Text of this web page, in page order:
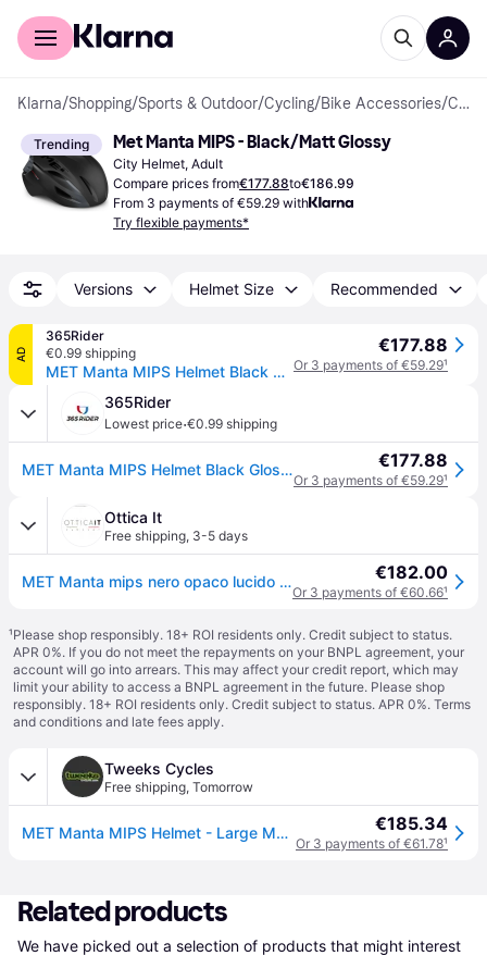
For shoppers
Klarna/Shopping/Sports & Outdoor/Cycling/Bike Accessories/ Cycling Helmets
Trending Met Manta MIPS - Black/Matt Glossy
City Helmet, Adult
Compare prices from€177.88to€186.99
From 3 payments of €59.29 with
Try flexible payments*
Versions Helmet Size Recommended
AD
365Rider
€0.99 shipping
MET Manta MIPS Helmet Black Gloss, Size S (52-56 cm)
€177.88
Or 3 payments of €59.29¹
365Rider
Lowest price·€0.99 shipping
MET Manta MIPS Helmet Black Gloss, Size S (52-56 cm) €177.88
Or 3 payments of €59.29¹
Ottica It
Free shipping, 3-5 days
MET Manta mips nero opaco lucido 3HM133 NO1 €182.00
Or 3 payments of €60.66¹
¹Please shop responsibly. 18+ ROI residents only. Credit subject to status.
APR 0%. If you do not meet the repayments on your BNPL agreement, your
account will go into arrears. This may affect your credit report, which may
limit your ability to access a BNPL agreement in the future. Please shop
responsibly. 18+ ROI residents only. Credit subject to status. APR 0%. Terms
and conditions and late fees apply.
Tweeks Cycles
Free shipping, Tomorrow
MET Manta MIPS Helmet - Large Matt Glossy - Black €185.34
Or 3 payments of €61.78¹
Related products
We have picked out a selection of products that might interest